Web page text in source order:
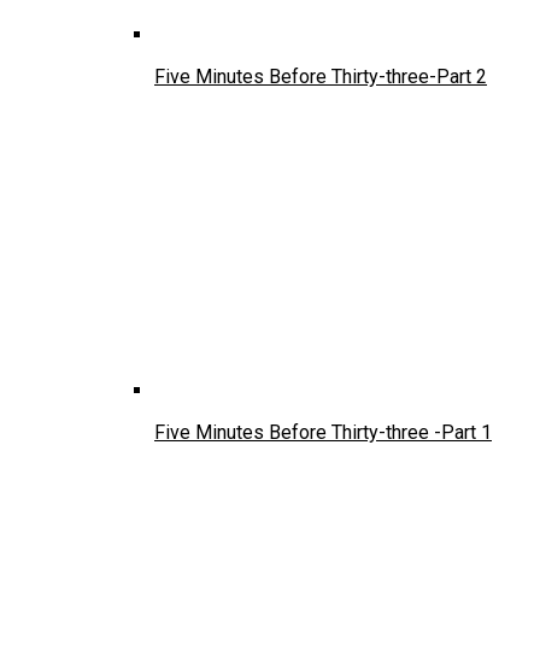
Five Minutes Before Thirty-three-Part 2
Five Minutes Before Thirty-three -Part 1